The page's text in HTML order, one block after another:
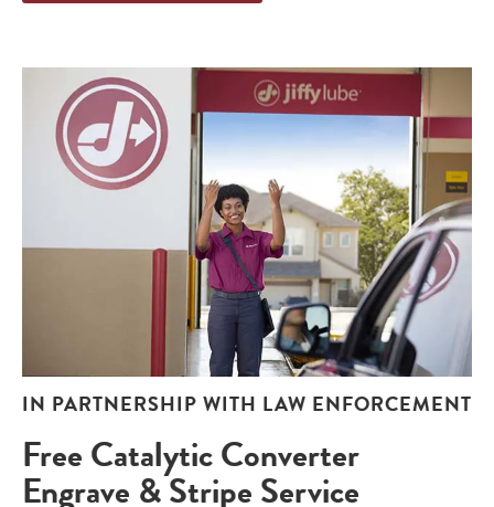
IN PARTNERSHIP WITH LAW ENFORCEMENT
Free Catalytic Converter
Engrave & Stripe Service